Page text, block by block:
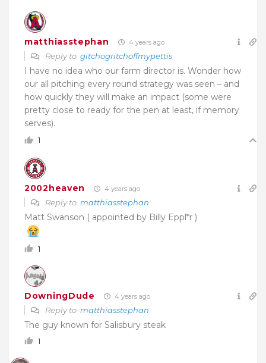
matthiasstephan 4 years ago
Reply to gitchogritchoffmypettis
I have no idea who our farm director is. Wonder how
our all pitching every round strategy was seen – and
how quickly they will make an impact (some were
pretty close to ready for the pen at least, if memory
serves).
1
2002heaven 4 years ago
Reply to matthiasstephan
Matt Swanson ( appointed by Billy Eppl*r )
1
DowningDude 4 years ago
Reply to matthiasstephan
The guy known for Salisbury steak
1